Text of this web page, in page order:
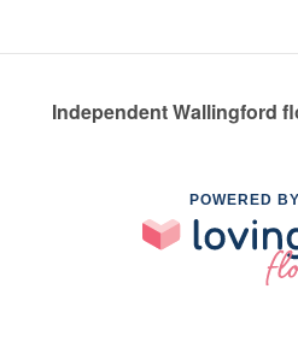
Independent Wallingford
POWERED BY